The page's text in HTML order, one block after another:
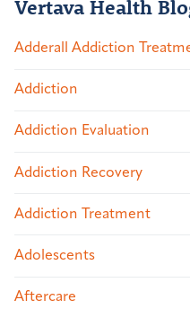
Vertava Health
Adderall Addiction
Addiction
Addiction Evaluation
Addiction Recovery
Addiction Treatment
Adolescents
Aftercare